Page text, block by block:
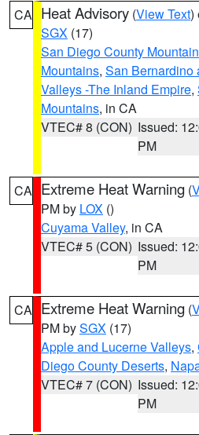
CA Heat Advisory (View Text)
SGX (17)
San Diego County
Mountains, San Bernardino
Valleys -The Inland Empire,
Mountains, in CA
VTEC# 8 (CON) Issued:
PM
CA Extreme Heat Warning (
PM by LOX ()
Cuyama Valley, in CA
VTEC# 5 (CON) Issued:
PM
CA Extreme Heat Warning (
PM bySGX (17)
Apple and Lucerne Valleys,
Diego County Deserts,
VTEC# 7 (CON) Issued:
PM